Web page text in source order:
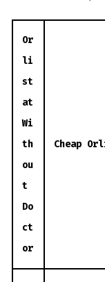
Or
li
st
at
Wi
th
ou
t
Do
ct
or
Cheap